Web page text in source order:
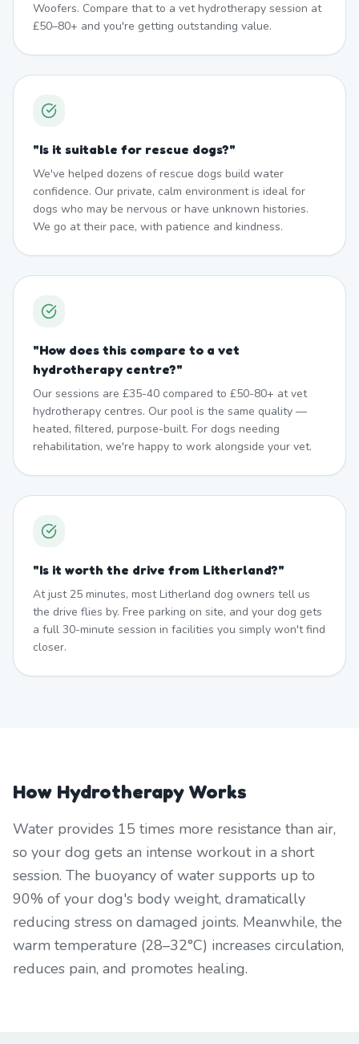
Woofers. Compare that to a vet hydrotherapy session at
£50–80+ and you're getting outstanding value.
"Is it suitable for rescue dogs?"
We've helped dozens of rescue dogs build water
confidence. Our private, calm environment is ideal for
dogs who may be nervous or have unknown histories.
We go at their pace, with patience and kindness.
"How does this compare to a vet
hydrotherapy centre?"
Our sessions are £35-40 compared to £50-80+ at vet
hydrotherapy centres. Our pool is the same quality —
heated, filtered, purpose-built. For dogs needing
rehabilitation, we're happy to work alongside your vet.
"Is it worth the drive from Litherland?"
At just 25 minutes, most Litherland dog owners tell us
the drive flies by. Free parking on site, and your dog gets
a full 30-minute session in facilities you simply won't find
closer.
How Hydrotherapy Works
Water provides 15 times more resistance than air,
so your dog gets an intense workout in a short
session. The buoyancy of water supports up to
90% of your dog's body weight, dramatically
reducing stress on damaged joints. Meanwhile, the
warm temperature (28–32°C) increases circulation,
reduces pain, and promotes healing.